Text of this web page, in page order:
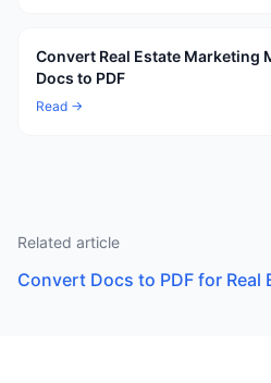
Convert Real Estate Marketing
Docs to PDF
Read →
Related article
Convert Docs to PDF for Real